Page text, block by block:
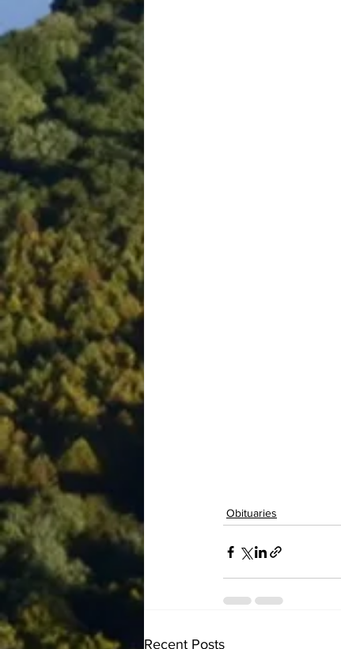
Obituaries
Recent Posts